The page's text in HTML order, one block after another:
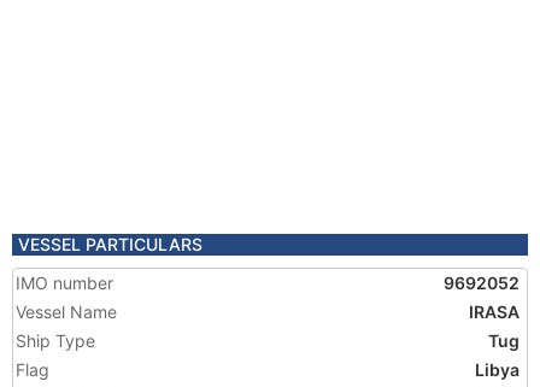
VESSEL PARTICULARS
IMO number
9692052
Vessel Name
IRASA
Ship Type
Tug
Flag
Libya